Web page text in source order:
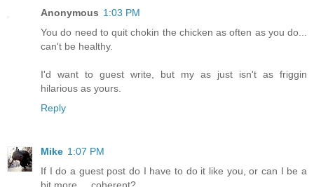
Anonymous 1:03 PM
You do need to quit chokin the chicken as often as you do...
can't be healthy.
I'd want to guest write, but my as just isn't as friggin
hilarious as yours.
Reply
Mike 1:07 PM
If I do a guest post do I have to do it like you, or can I be a